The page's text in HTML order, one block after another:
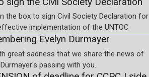
the box to sign Civil Society Declaration for
implementation of the UNTOC
Evelyn Dürmayer
great sadness that we share the news of
passing with you.